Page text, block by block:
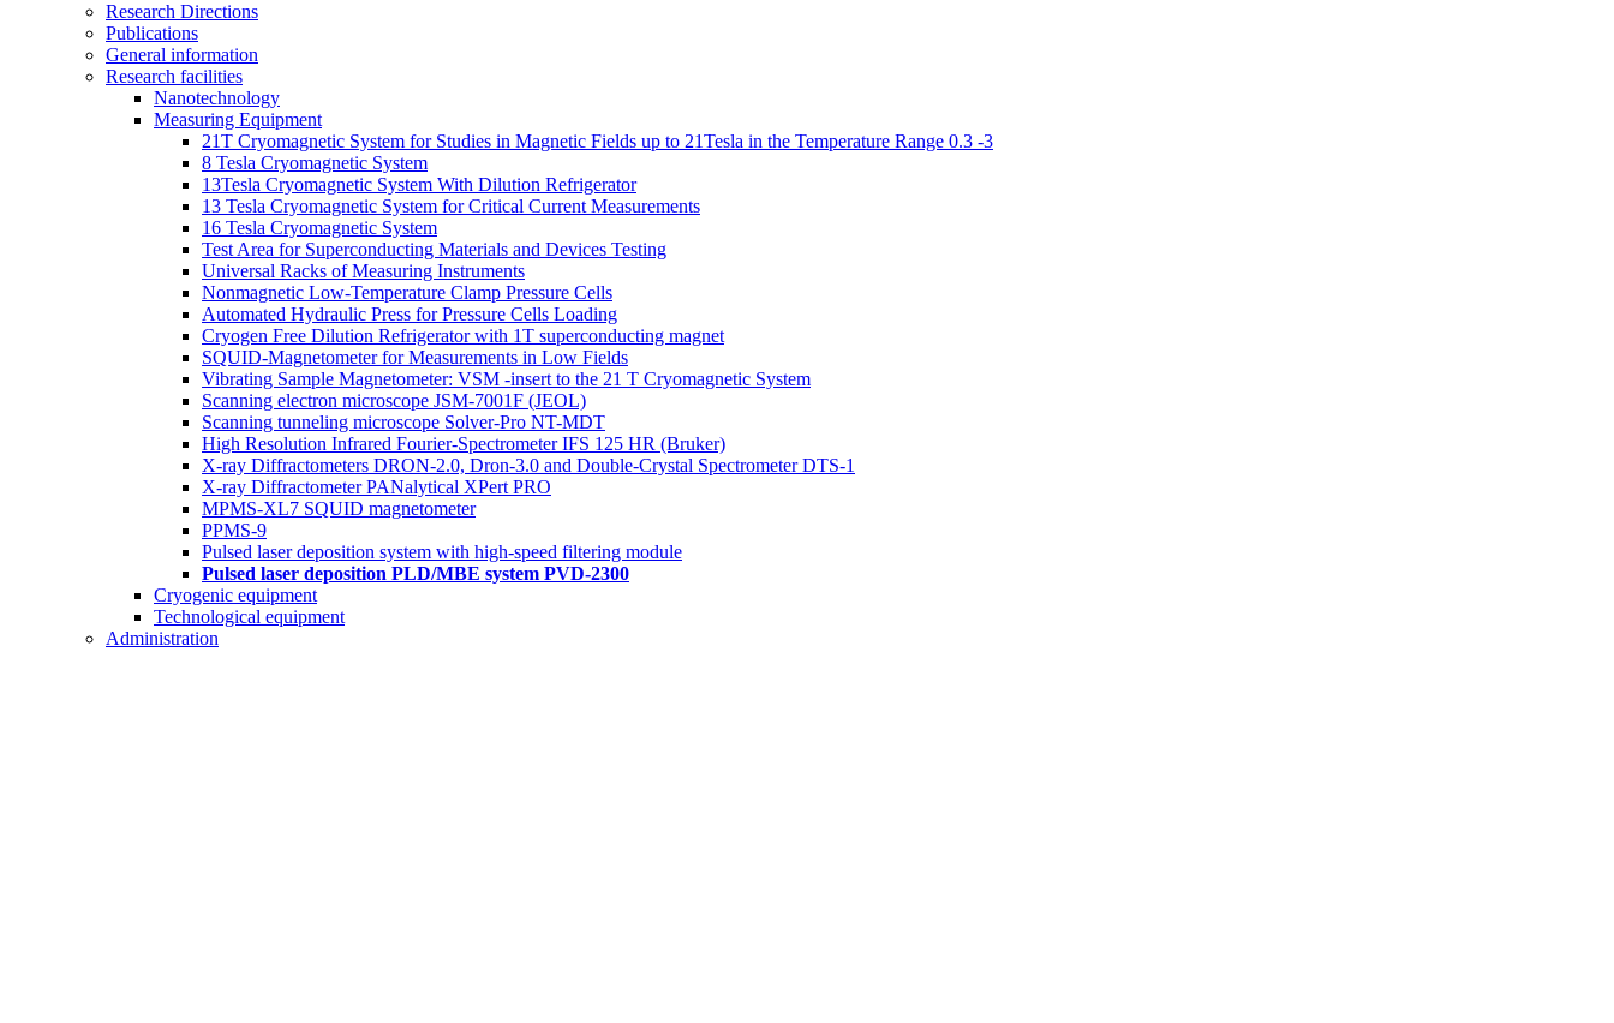
Research Directions
Publications
General information
Research facilities
Nanotechnology
Measuring Equipment
21T Cryomagnetic System for Studies in Magnetic Fields up to 21Tesla in the Temperature Range 0.3 -3
8 Tesla Cryomagnetic System
13Tesla Cryomagnetic System With Dilution Refrigerator
13 Tesla Cryomagnetic System for Critical Current Measurements
16 Tesla Cryomagnetic System
Test Area for Superconducting Materials and Devices Testing
Universal Racks of Measuring Instruments
Nonmagnetic Low-Temperature Clamp Pressure Cells
Automated Hydraulic Press for Pressure Cells Loading
Cryogen Free Dilution Refrigerator with 1T superconducting magnet
SQUID-Magnetometer for Measurements in Low Fields
Vibrating Sample Magnetometer: VSM -insert to the 21 T Cryomagnetic System
Scanning electron microscope JSM-7001F (JEOL)
Scanning tunneling microscope Solver-Pro NT-MDT
High Resolution Infrared Fourier-Spectrometer IFS 125 HR (Bruker)
X-ray Diffractometers DRON-2.0, Dron-3.0 and Double-Crystal Spectrometer DTS-1
X-ray Diffractometer PANalytical XPert PRO
MPMS-XL7 SQUID magnetometer
PPMS-9
Pulsed laser deposition system with high-speed filtering module
Pulsed laser deposition PLD/MBE system PVD-2300
Cryogenic equipment
Technological equipment
Administration